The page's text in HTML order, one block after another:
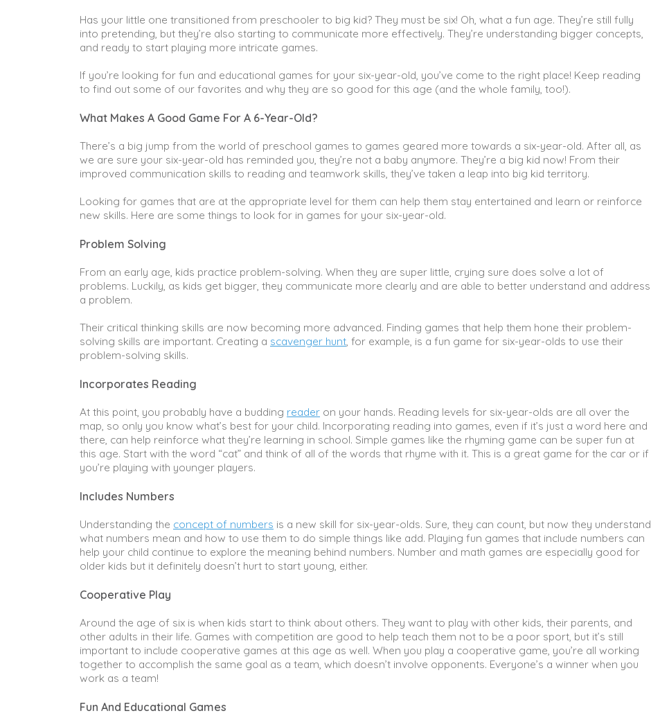
Has your little one transitioned from preschooler to big kid? They must be six! Oh, what a fun age. They’re still fully
into pretending, but they’re also starting to communicate more effectively. They’re understanding bigger concepts,
and ready to start playing more intricate games.
If you’re looking for fun and educational games for your six-year-old, you’ve come to the right place! Keep reading
to find out some of our favorites and why they are so good for this age (and the whole family, too!).
What Makes A Good Game For A 6-Year-Old?
There’s a big jump from the world of preschool games to games geared more towards a six-year-old. After all, as
we are sure your six-year-old has reminded you, they’re not a baby anymore. They’re a big kid now! From their
improved communication skills to reading and teamwork skills, they’ve taken a leap into big kid territory.
Looking for games that are at the appropriate level for them can help them stay entertained and learn or reinforce
new skills. Here are some things to look for in games for your six-year-old.
Problem Solving
From an early age, kids practice problem-solving. When they are super little, crying sure does solve a lot of
problems. Luckily, as kids get bigger, they communicate more clearly and are able to better understand and address
a problem.
Their critical thinking skills are now becoming more advanced. Finding games that help them hone their problem-
solving skills are important. Creating a scavenger hunt, for example, is a fun game for six-year-olds to use their
problem-solving skills.
Incorporates Reading
At this point, you probably have a budding reader on your hands. Reading levels for six-year-olds are all over the
map, so only you know what’s best for your child. Incorporating reading into games, even if it’s just a word here and
there, can help reinforce what they’re learning in school. Simple games like the rhyming game can be super fun at
this age. Start with the word “cat” and think of all of the words that rhyme with it. This is a great game for the car or if
you’re playing with younger players.
Includes Numbers
Understanding the concept of numbers is a new skill for six-year-olds. Sure, they can count, but now they understand
what numbers mean and how to use them to do simple things like add. Playing fun games that include numbers can
help your child continue to explore the meaning behind numbers. Number and math games are especially good for
older kids but it definitely doesn’t hurt to start young, either.
Cooperative Play
Around the age of six is when kids start to think about others. They want to play with other kids, their parents, and
other adults in their life. Games with competition are good to help teach them not to be a poor sport, but it’s still
important to include cooperative games at this age as well. When you play a cooperative game, you’re all working
together to accomplish the same goal as a team, which doesn’t involve opponents. Everyone’s a winner when you
work as a team!
Fun And Educational Games